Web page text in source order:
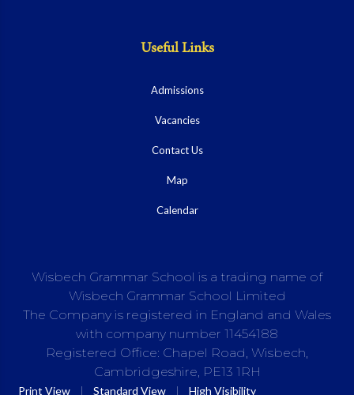
Useful Links
Admissions
Vacancies
Contact Us
Map
Calendar
Wisbech Grammar School is a trading name of
Wisbech Grammar School Limited
The Company is registered in England and Wales
with company number 11454188
Registered Office: Chapel Road, Wisbech,
Cambridgeshire, PE13 1RH
Print View | Standard View |
High Visibility